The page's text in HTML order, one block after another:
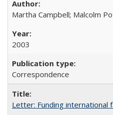
Martha Campbell; Malcolm
2003
Correspondence
Letter: Funding international